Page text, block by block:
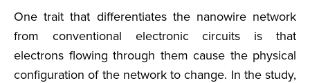
One trait that differentiates the nanowire network
from conventional electronic circuits is that
electrons flowing through them cause the physical
configuration of the network to change. In the study,